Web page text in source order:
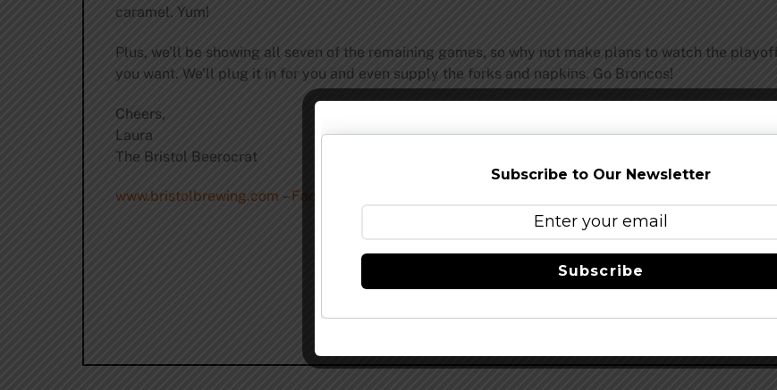
caramel. Yum!
Plus, we’ll be showing all seven of the remaining games, so why not make plans to watch the
you want. We’ll plug it in for you and even supply the forks and napkins. Go Broncos!
Cheers,
Laura
The Bristol Beerocrat
www.bristolbrewing.com – Facebook
Share this…
Subscribe to Our Newsletter
Subscribe